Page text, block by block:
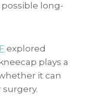
long-
explored
plays a
it can